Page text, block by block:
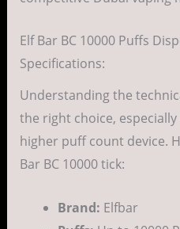
Elf Bar BC 10000 Puffs
Specifications:
Understanding the
the right choice, especially
higher puff count device.
Bar BC 10000 tick:
Brand: Elfbar